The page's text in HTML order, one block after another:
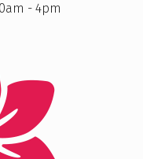
- 4pm